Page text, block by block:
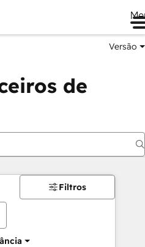
Versão
de
Filtros